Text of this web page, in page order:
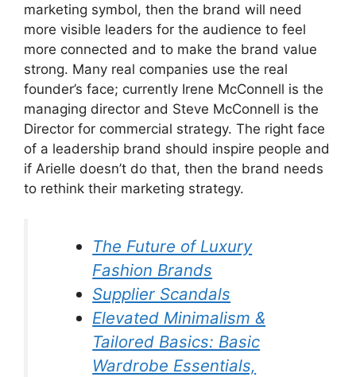
marketing symbol, then the brand will need
more visible leaders for the audience to feel
more connected and to make the brand value
strong. Many real companies use the real
founder’s face; currently Irene McConnell is the
managing director and Steve McConnell is the
Director for commercial strategy. The right face
of a leadership brand should inspire people and
if Arielle doesn’t do that, then the brand needs
to rethink their marketing strategy.
The Future of Luxury
Fashion Brands
Supplier Scandals
Elevated Minimalism &
Tailored Basics: Basic
Wardrobe Essentials,